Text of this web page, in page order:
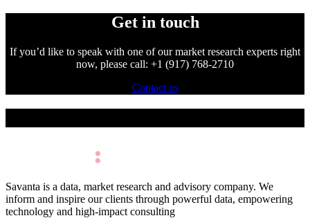
Get in touch
If you’d like to speak with one of our market research experts right
now, please call: +1 (917) 768-2710
Contact us
Savanta is a data, market research and advisory company. We
inform and inspire our clients through powerful data, empowering
technology and high-impact consulting